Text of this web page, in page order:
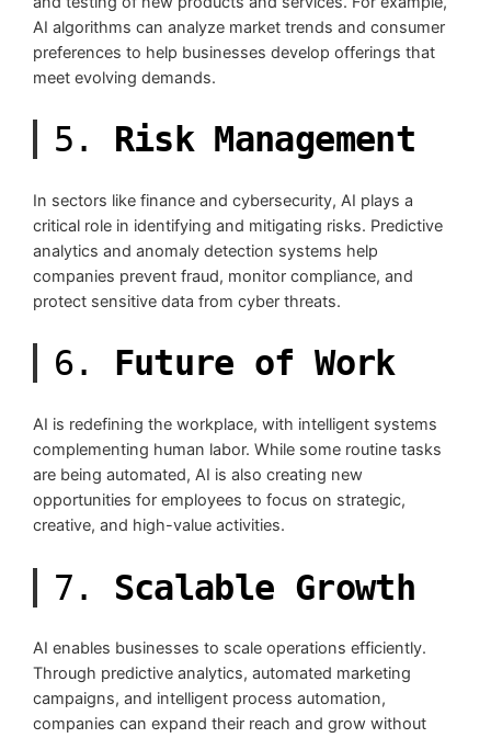
AI algorithms can analyze market trends and consumer
preferences to help businesses develop offerings that
meet evolving demands.
5. Risk Management
In sectors like finance and cybersecurity, AI plays a
critical role in identifying and mitigating risks. Predictive
analytics and anomaly detection systems help
companies prevent fraud, monitor compliance, and
protect sensitive data from cyber threats.
6. Future of Work
AI is redefining the workplace, with intelligent systems
complementing human labor. While some routine tasks
are being automated, AI is also creating new
opportunities for employees to focus on strategic,
creative, and high-value activities.
7. Scalable Growth
AI enables businesses to scale operations efficiently.
Through predictive analytics, automated marketing
campaigns, and intelligent process automation,
companies can expand their reach and grow without